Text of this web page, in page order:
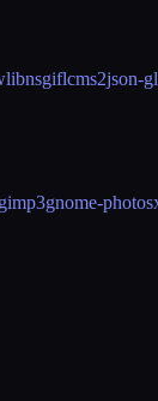
libnsgiflcms2json-
gnome-photos